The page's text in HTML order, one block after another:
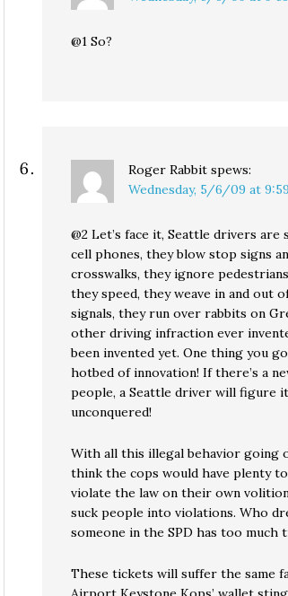
@1 So?
Roger Rabbit spews:
Wednesday, 5/6/09 at
@2 Let’s face it, Seattle drivers
cell phones, they blow stop signs
crosswalks, they ignore
they speed, they weave in and out
signals, they run over rabbits on
other driving infraction ever
been invented yet. One thing you
hotbed of innovation! If there’s a
people, a Seattle driver will figure
unconquered!
With all this illegal behavior going
think the cops would have plenty
violate the law on their own
suck people into violations. Who
someone in the SPD has too much
These tickets will suffer the same